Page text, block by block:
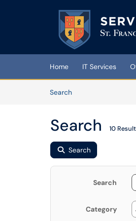
Skip to main content
(opens in a new tab)
Home IT Services
SearchArticles
Search 10
Search
Search
Category